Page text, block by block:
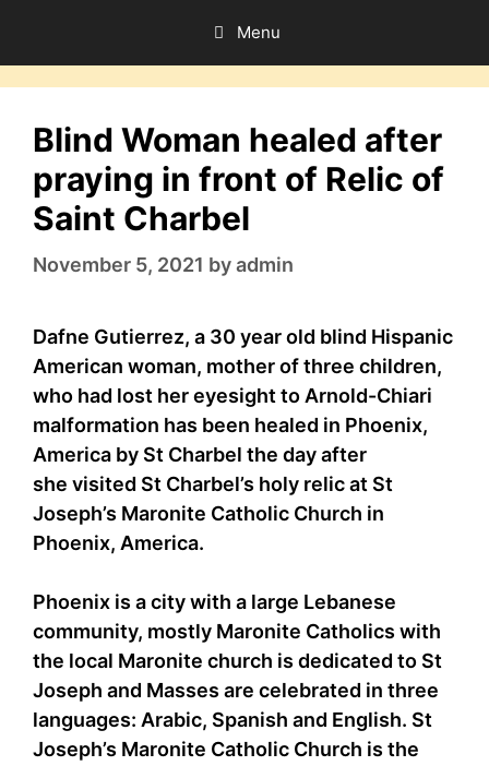
content
Menu
Blind Woman healed after
praying in front of Relic of
Saint Charbel
November 5, 2021 byadmin
Dafne Gutierrez, a 30 year old blind Hispanic
American woman, mother of three children,
who had lost her eyesight to Arnold-Chiari
malformation has been healed in Phoenix,
America by St Charbel the day after
she visited St Charbel’s holy relic at St
Joseph’s Maronite Catholic Church in
Phoenix, America.
Phoenix is a city with a large Lebanese
community, mostly Maronite Catholics with
the local Maronite church is dedicated to St
Joseph and Masses are celebrated in three
languages: Arabic, Spanish and English. St
Joseph’s Maronite Catholic Church is the